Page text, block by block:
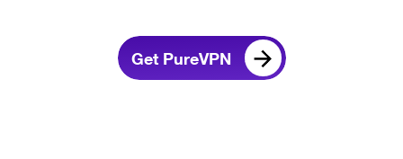
Get PureVPN